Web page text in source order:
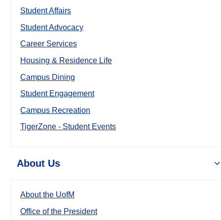
Student Affairs
Student Advocacy
Career Services
Housing & Residence Life
Campus Dining
Student Engagement
Campus Recreation
TigerZone - Student Events
About Us
About the UofM
Office of the President